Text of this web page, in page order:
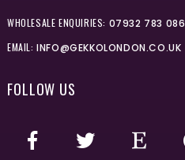
WHOLESALE ENQUIRIES: 07932 783 086
EMAIL: INFO@GEKKOLONDON.CO.UK
FOLLOW US